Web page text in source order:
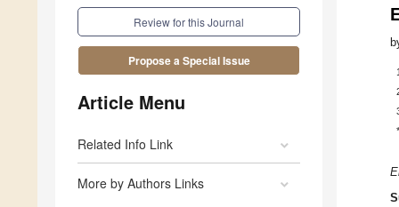
Review for this Journal
Propose a Special Issue
Article Menu
Related Info Link
More by Authors Links
1
*